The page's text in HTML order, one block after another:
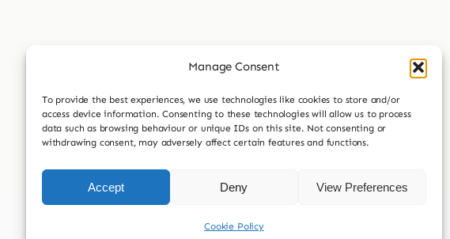
Manage Consent
To provide the best experiences, we use technologies like cookies to store and/or
access device information. Consenting to these technologies will allow us to process
data such as browsing behaviour or unique IDs on this site. Not consenting or
withdrawing consent, may adversely affect certain features and functions.
Accept Deny View Preferences
Cookie Policy